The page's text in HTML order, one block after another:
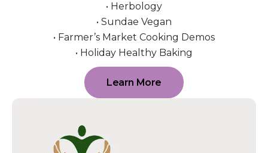
• Herbology
• Sundae Vegan
• Farmer’s Market Cooking Demos
• Holiday Healthy Baking
Learn More